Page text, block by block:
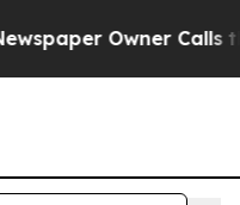
Owner Calls